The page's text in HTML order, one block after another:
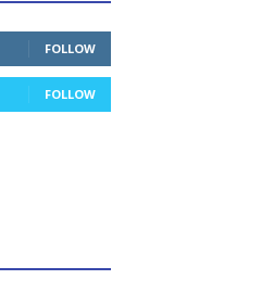
FOLLOW
FOLLOW